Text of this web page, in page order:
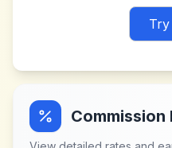
Try
Commission